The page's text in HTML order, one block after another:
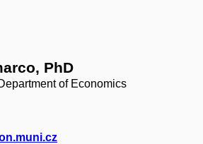
PhD
of Economics